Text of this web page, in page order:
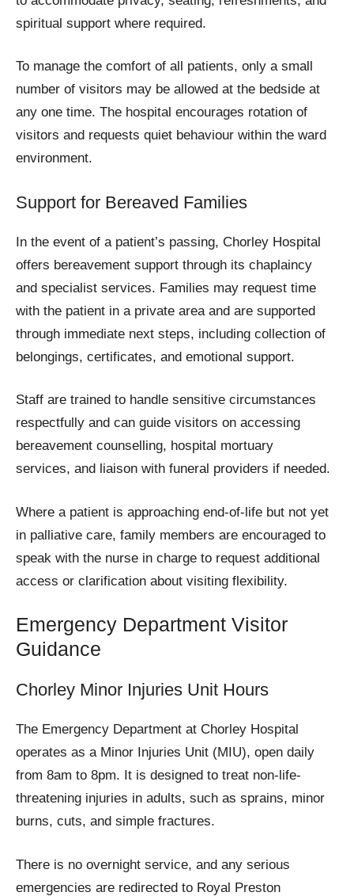
spiritual support where required.
To manage the comfort of all patients, only a small
number of visitors may be allowed at the bedside at
any one time. The hospital encourages rotation of
visitors and requests quiet behaviour within the ward
environment.
Support for Bereaved Families
In the event of a patient’s passing, Chorley Hospital
offers bereavement support through its chaplaincy
and specialist services. Families may request time
with the patient in a private area and are supported
through immediate next steps, including collection of
belongings, certificates, and emotional support.
Staff are trained to handle sensitive circumstances
respectfully and can guide visitors on accessing
bereavement counselling, hospital mortuary
services, and liaison with funeral providers if needed.
Where a patient is approaching end-of-life but not yet
in palliative care, family members are encouraged to
speak with the nurse in charge to request additional
access or clarification about visiting flexibility.
Emergency Department Visitor
Guidance
Chorley Minor Injuries Unit Hours
The Emergency Department at Chorley Hospital
operates as a Minor Injuries Unit (MIU), open daily
from 8am to 8pm. It is designed to treat non-life-
threatening injuries in adults, such as sprains, minor
burns, cuts, and simple fractures.
There is no overnight service, and any serious
emergencies are redirected to Royal Preston